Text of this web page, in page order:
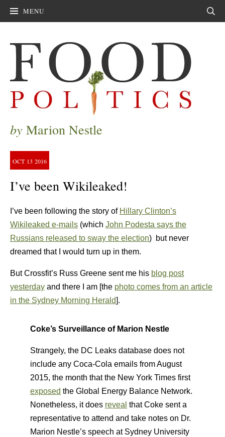
MENU
by Marion Nestle
OCT 13 2016
I’ve been Wikileaked!
I’ve been following the story of Hillary Clinton’s
Wikileaked e-mails (which John Podesta says the
Russians released to sway the election) but never
dreamed that I would turn up in them.
But Crossfit’s Russ Greene sent me his blog post
yesterday and there I am [the photo comes from an article
in the Sydney Morning Herald].
Coke’s Surveillance of Marion Nestle
Strangely, the DC Leaks database does not
include any Coca-Cola emails from August
2015, the month that the New York Times first
exposed the Global Energy Balance Network.
Nonetheless, it does reveal that Coke sent a
representative to attend and take notes on Dr.
Marion Nestle’s speech at Sydney University